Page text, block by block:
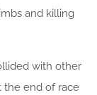
and killing
with other
the end of race